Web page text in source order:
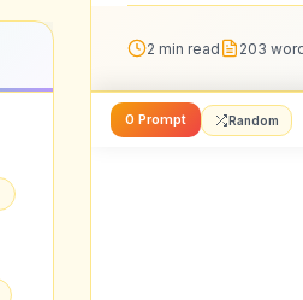
2 min read 203
0 Prompt Random